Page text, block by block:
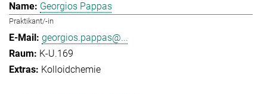
Georgios Pappas
Praktikant/-in
georgios.pappas@...
K-U.169
Kolloidchemie